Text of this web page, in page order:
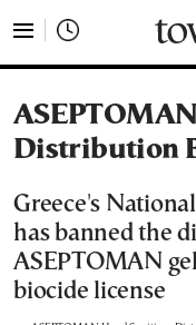
Distribution
Greece's
has banned the
ASEPTOMAN
biocide license